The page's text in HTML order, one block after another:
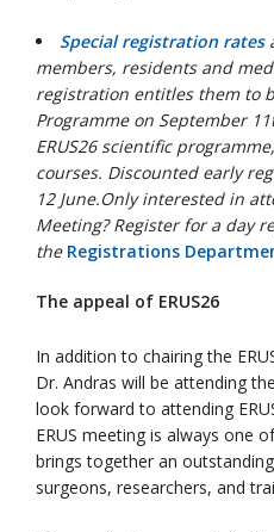
Special registration rates
members, residents and
registration entitles them to
Programme on September
ERUS26 scientific
courses. Discounted early
12 June.Only interested in
Meeting? Register for a day
the Registrations
The appeal of ERUS26
In addition to chairing the
Dr. Andras will be attending
look forward to attending
ERUS meeting is always one
brings together an
surgeons, researchers, and